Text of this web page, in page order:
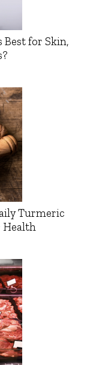
Best for Skin,
Turmeric
Health